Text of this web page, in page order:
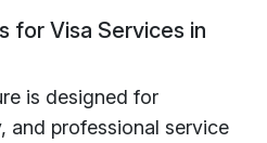
for Visa Services in
is designed for
and professional service